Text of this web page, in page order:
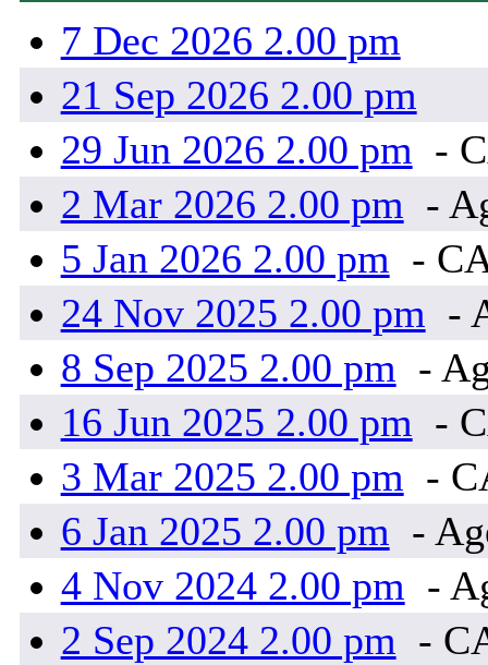
7 Dec 2026 2.00 pm
21 Sep 2026 2.00 pm
29 Jun 2026 2.00 pm -
2 Mar 2026 2.00 pm -
5 Jan 2026 2.00 pm -
24 Nov 2025 2.00 pm -
8 Sep 2025 2.00 pm -
16 Jun 2025 2.00 pm -
3 Mar 2025 2.00 pm -
6 Jan 2025 2.00 pm -
4 Nov 2024 2.00 pm -
2 Sep 2024 2.00 pm -